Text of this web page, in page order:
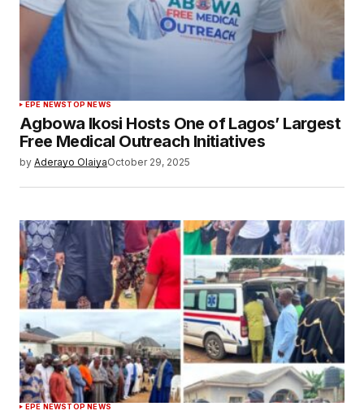
EPE NEWSTOP NEWS
Agbowa Ikosi Hosts One of Lagos’ Largest
Free Medical Outreach Initiatives
by Aderayo OlaiyaOctober 29, 2025
EPE NEWSTOP NEWS